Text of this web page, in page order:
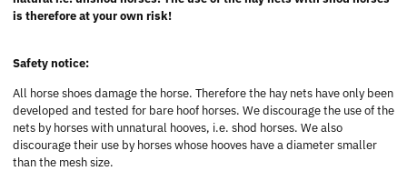
is therefore at your own risk!
Safety notice:
All horse shoes damage the horse. Therefore the hay nets have only been
developed and tested for bare hoof horses. We discourage the use of the
nets by horses with unnatural hooves, i.e. shod horses. We also
discourage their use by horses whose hooves have a diameter smaller
than the mesh size.